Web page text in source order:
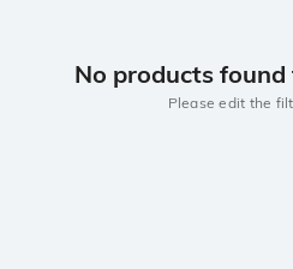
No products
Please edit the